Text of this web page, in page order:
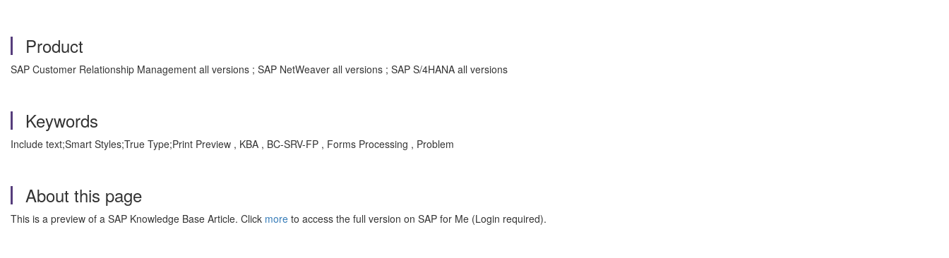
Product
SAP Customer Relationship Management all versions ; SAP NetWeaver all versions ; SAP S/4HANA all versions
Keywords
Include text;Smart Styles;True Type;Print Preview , KBA , BC-SRV-FP , Forms Processing , Problem
About this page
This is a preview of a SAP Knowledge Base Article. Click more to access the full version on SAP for Me (Login required).